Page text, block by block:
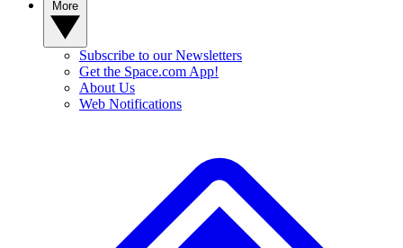
Subscribe to our Newsletters
Get the Space.com App!
About Us
Web Notifications